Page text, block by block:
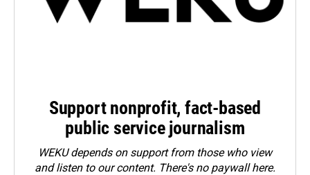
Support nonprofit, fact-based
public service journalism
WEKU depends on support from those who view
and listen to our content. There's no paywall here.